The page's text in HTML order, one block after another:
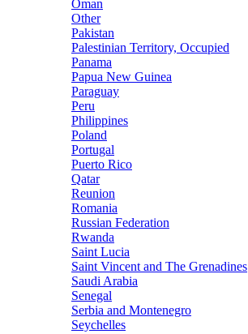
Oman
Other
Pakistan
Palestinian Territory, Occupied
Panama
Papua New Guinea
Paraguay
Peru
Philippines
Poland
Portugal
Puerto Rico
Qatar
Reunion
Romania
Russian Federation
Rwanda
Saint Lucia
Saint Vincent and The Grenadines
Saudi Arabia
Senegal
Serbia and Montenegro
Seychelles